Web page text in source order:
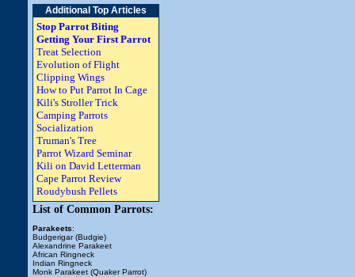
Additional Top Articles
Stop Parrot Biting
Getting Your First Parrot
Treat Selection
Evolution of Flight
Clipping Wings
How to Put Parrot In Cage
Kili's Stroller Trick
Camping Parrots
Socialization
Truman's Tree
Parrot Wizard Seminar
Kili on David Letterman
Cape Parrot Review
Roudybush Pellets
List of Common Parrots:
Parakeets:
Budgerigar (Budgie)
Alexandrine Parakeet
African Ringneck
Indian Ringneck
Monk Parakeet (Quaker Parrot)